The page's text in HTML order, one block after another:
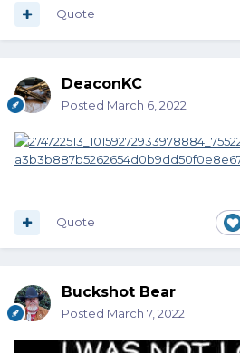
Quote
DeaconKC
Posted March 6, 2022
Quote
Buckshot Bear
Posted March 7, 2022